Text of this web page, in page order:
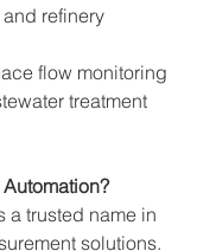
refinery
flow monitoring
treatment
a trusted name in
solutions.